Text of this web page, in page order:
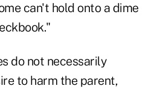
can't hold onto a dime
do not necessarily
to harm the parent,